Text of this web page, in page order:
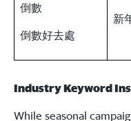
倒數
倒數好去處
新
Industry Keyword
While seasonal